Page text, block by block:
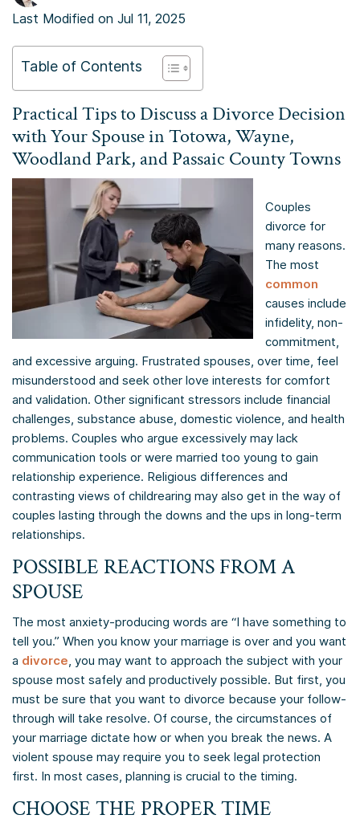
Last Modified on Jul 11, 2025
Table of Contents
Practical Tips to Discuss a Divorce Decision
with Your Spouse in Totowa, Wayne,
Woodland Park, and Passaic County Towns
Couples
divorce for
many reasons.
The most
common
causes include
infidelity, non-
commitment,
and excessive arguing. Frustrated spouses, over time, feel
misunderstood and seek other love interests for comfort
and validation. Other significant stressors include financial
challenges, substance abuse, domestic violence, and health
problems. Couples who argue excessively may lack
communication tools or were married too young to gain
relationship experience. Religious differences and
contrasting views of childrearing may also get in the way of
couples lasting through the downs and the ups in long-term
relationships.
POSSIBLE REACTIONS FROM A
SPOUSE
The most anxiety-producing words are “I have something to
tell you.” When you know your marriage is over and you want
a divorce, you may want to approach the subject with your
spouse most safely and productively possible. But first, you
must be sure that you want to divorce because your follow-
through will take resolve. Of course, the circumstances of
your marriage dictate how or when you break the news. A
violent spouse may require you to seek legal protection
first. In most cases, planning is crucial to the timing.
CHOOSE THE PROPER TIME